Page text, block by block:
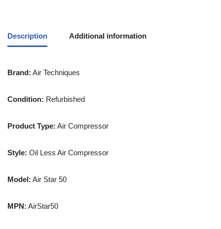
Description Additional information
Brand: Air Techniques
Condition: Refurbished
Product Type: Air Compressor
Style: Oil Less Air Compressor
Model: Air Star 50
MPN: AirStar50